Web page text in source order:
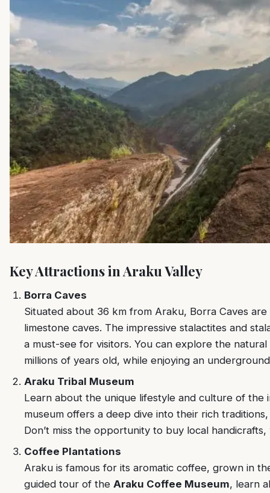
Key Attractions in Araku Valley
Borra Caves
Situated about 36 km from Araku, Borra Caves are
limestone caves. The impressive stalactites and
a must-see for visitors. You can explore the
millions of years old, while enjoying an
Araku Tribal Museum
Learn about the unique lifestyle and culture of the
museum offers a deep dive into their rich
Don’t miss the opportunity to buy local
Coffee Plantations
Araku is famous for its aromatic coffee, grown in
guided tour of the Araku Coffee Museum, learn